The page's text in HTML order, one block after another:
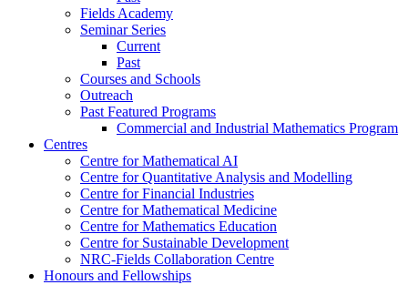
Fields Academy
Seminar Series
Current
Past
Courses and Schools
Outreach
Past Featured Programs
Commercial and Industrial Mathematics Program
Centres
Centre for Mathematical AI
Centre for Quantitative Analysis and Modelling
Centre for Financial Industries
Centre for Mathematical Medicine
Centre for Mathematics Education
Centre for Sustainable Development
NRC-Fields Collaboration Centre
Honours and Fellowships